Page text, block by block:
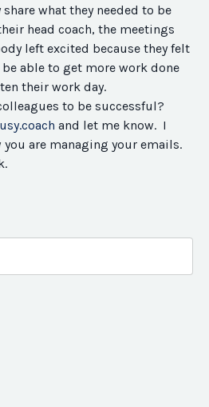
what they needed to be
head coach, the meetings
left excited because they felt
able to get more work done
their work day.
to be successful?
and let me know. I
are managing your emails.